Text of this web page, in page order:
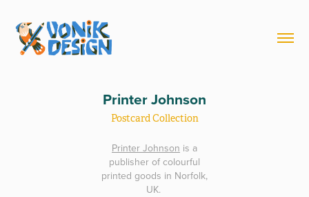
Printer Johnson
Postcard Collection
Printer Johnson is a
publisher of colourful
printed goods in Norfolk,
UK.